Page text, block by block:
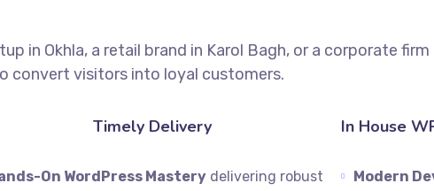
in Okhla, a retail brand in Karol Bagh, or a corporate firm
convert visitors into loyal customers.
Timely Delivery In House
On WordPress Mastery delivering robust
Modern